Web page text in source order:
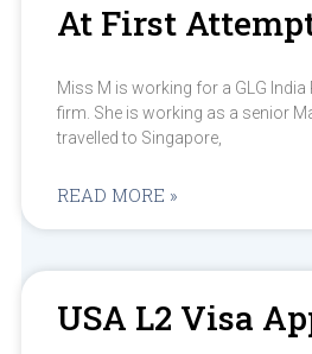
At First
Miss M is working for a GLG India
firm. She is working as a senior
travelled to Singapore,
READ MORE »
USA L2 Visa